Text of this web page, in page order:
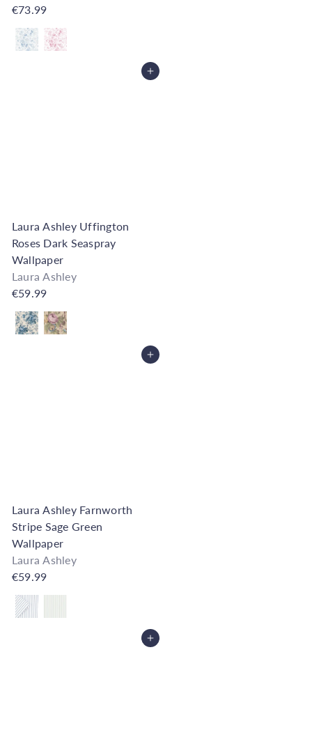
€73.99
Also available in
Add to Cart
Laura Ashley Uffington
Roses Dark Seaspray
Wallpaper
Laura Ashley
€59.99
Also available in
Add to Cart
Laura Ashley Farnworth
Stripe Sage Green
Wallpaper
Laura Ashley
€59.99
Also available in
Add to Cart